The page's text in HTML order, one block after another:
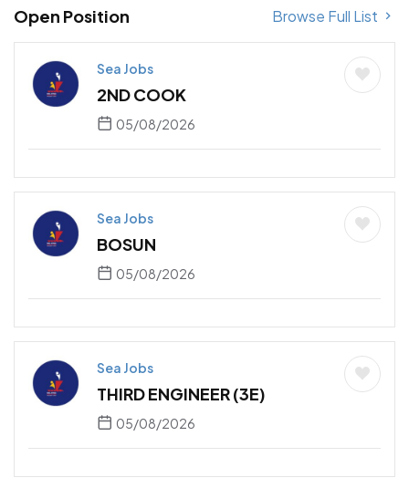
Open Position Browse Full List
Sea Jobs
2ND COOK
05/08/2026
Sea Jobs
BOSUN
05/08/2026
Sea Jobs
THIRD ENGINEER (3E)
05/08/2026